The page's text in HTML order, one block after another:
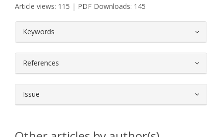
Article views: 115 | PDF Downloads: 145
Keywords
References
Issue